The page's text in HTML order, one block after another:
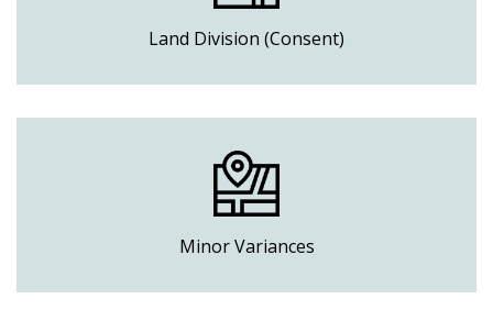
Land Division (Consent)
Minor Variances